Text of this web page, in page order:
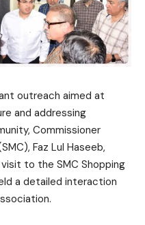
outreach aimed at
and addressing
Commissioner
Faz Lul Haseeb,
to the SMC Shopping
a detailed interaction